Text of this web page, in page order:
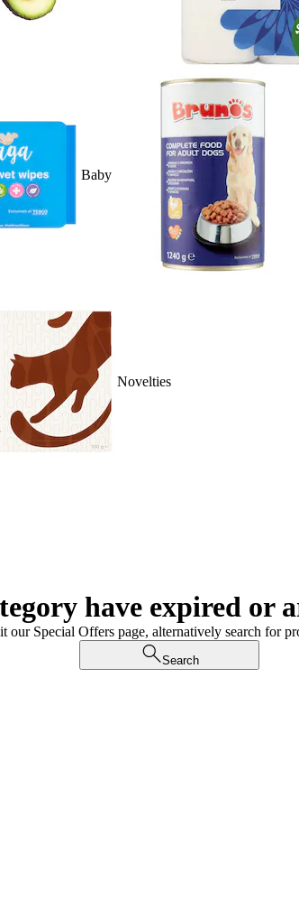
Baby
Novelties
have expired or
our Special Offers page, alternatively search for
Search